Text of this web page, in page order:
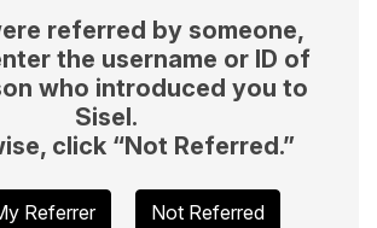
referred by someone,
the username or ID of
who introduced you to
Sisel.
click “Not Referred.”
Referrer Not Referred